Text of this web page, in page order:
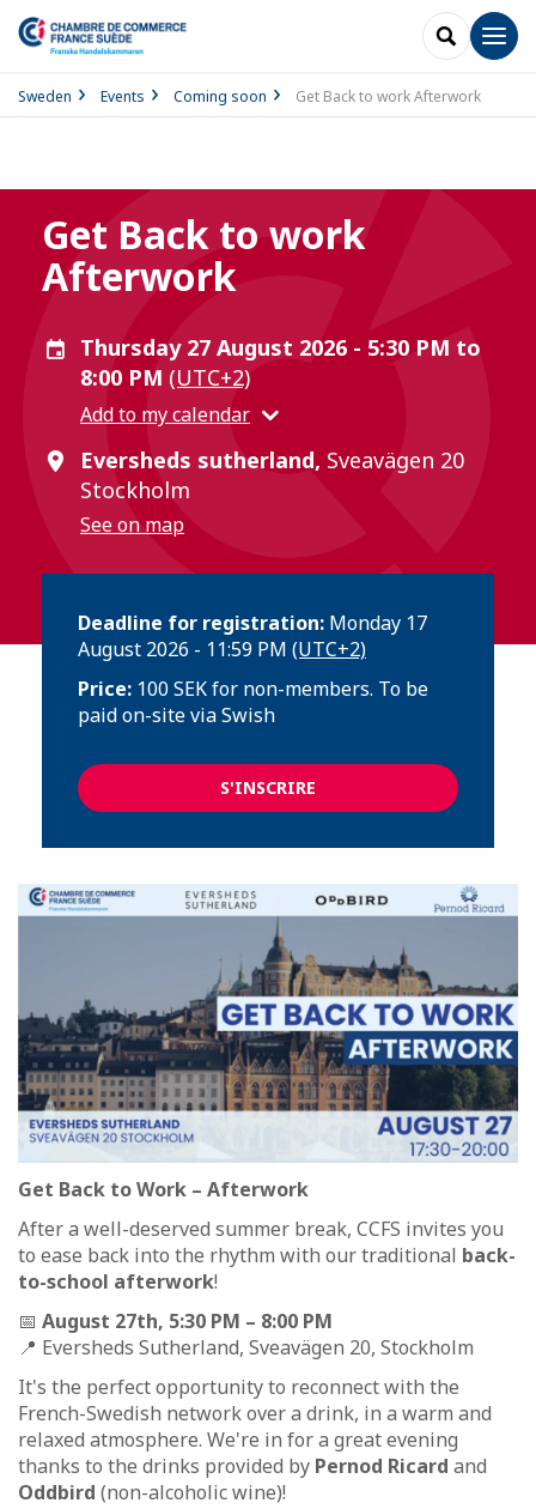
SEARCH
Sweden Events Coming soon Get Back to work Afterwork
Get Back to work
Afterwork
Thursday 27 August 2026 - 5:30 PM to
8:00 PM (UTC+2)
Add to my calendar
Eversheds sutherland, Sveavägen 20
Stockholm
See on map
Deadline for registration: Monday 17
August 2026 - 11:59 PM (UTC+2)
Price: 100 SEK for non-members. To be
paid on-site via Swish
S'INSCRIRE
Get Back to Work – Afterwork
After a well-deserved summer break, CCFS invites you
to ease back into the rhythm with our traditional back-
to-school afterwork!
📅 August 27th, 5:30 PM – 8:00 PM
📍 Eversheds Sutherland, Sveavägen 20, Stockholm
It's the perfect opportunity to reconnect with the
French-Swedish network over a drink, in a warm and
relaxed atmosphere. We're in for a great evening
thanks to the drinks provided by Pernod Ricard and
Oddbird (non-alcoholic wine)!